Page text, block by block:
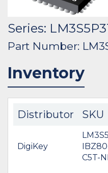
Series:
Part Number:
Inventory
Distributor SKU
DigiKey
C5T-